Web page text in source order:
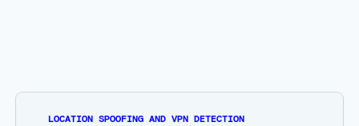
LOCATION SPOOFING AND VPN DETECTION